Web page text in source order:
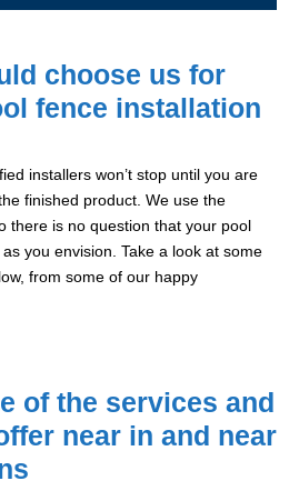
choose us for
fence installation
installers won’t stop until you are
finished product. We use the
there is no question that your pool
you envision. Take a look at some
from some of our happy
of the services and
near in and near